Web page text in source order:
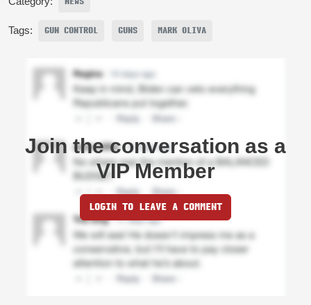
Tags: GUN CONTROL GUNS MARK OLIVA
Join the conversation as a
VIP Member
LOGIN TO LEAVE A COMMENT